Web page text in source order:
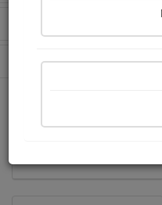
0 Paperback Sold